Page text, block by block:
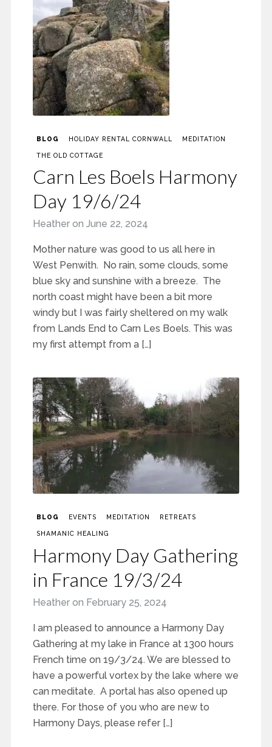
BLOG HOLIDAY RENTAL CORNWALL MEDITATION
THE OLD COTTAGE
Carn Les Boels Harmony
Day 19/6/24
Heather on June 22, 2024
Mother nature was good to us all here in
West Penwith. No rain, some clouds, some
blue sky and sunshine with a breeze. The
north coast might have been a bit more
windy but I was fairly sheltered on my walk
from Lands End to Carn Les Boels. This was
my first attempt from a […]
BLOG EVENTS MEDITATION RETREATS
SHAMANIC HEALING
Harmony Day Gathering
in France 19/3/24
Heather on February 25, 2024
I am pleased to announce a Harmony Day
Gathering at my lake in France at 1300 hours
French time on 19/3/24. We are blessed to
have a powerful vortex by the lake where we
can meditate. A portal has also opened up
there. For those of you who are new to
Harmony Days, please refer […]